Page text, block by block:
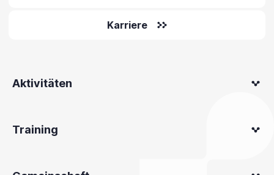
Karriere
Aktivitäten
Training